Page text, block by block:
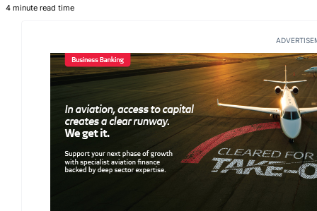
4 minute read time